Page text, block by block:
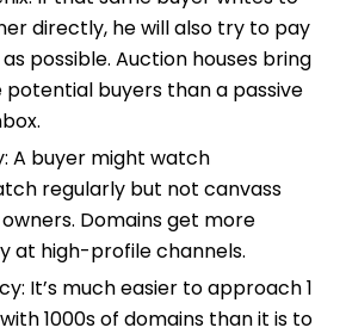
directly, he will also try to pay
possible. Auction houses bring
potential buyers than a passive
A buyer might watch
regularly but not canvass
Domains get more
at high-profile channels.
It’s much easier to approach 1
1000s of domains than it is to